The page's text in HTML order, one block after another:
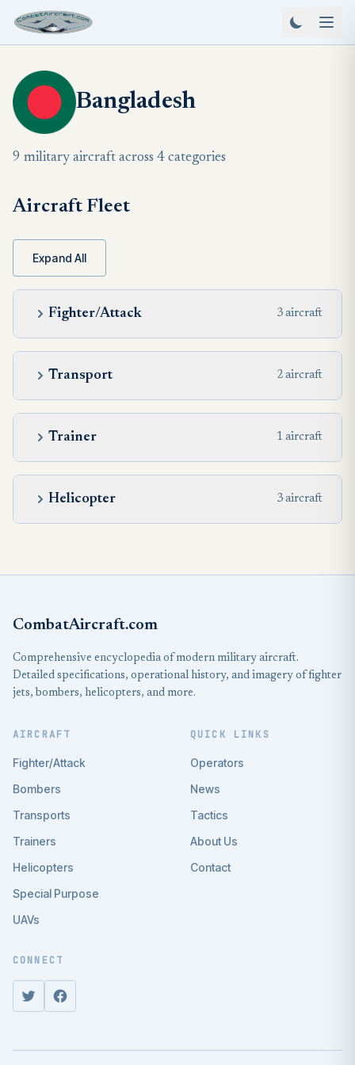
Bangladesh
9 military aircraft across 4 categories
Aircraft Fleet
Expand All
Fighter/Attack 3 aircraft
Transport 2 aircraft
Trainer 1 aircraft
Helicopter 3 aircraft
CombatAircraft.com
Comprehensive encyclopedia of modern military aircraft.
Detailed specifications, operational history, and imagery of fighter
jets, bombers, helicopters, and more.
AIRCRAFT
Fighter/Attack
Bombers
Transports
Trainers
Helicopters
Special Purpose
UAVs
QUICK LINKS
Operators
News
Tactics
About Us
Contact
CONNECT